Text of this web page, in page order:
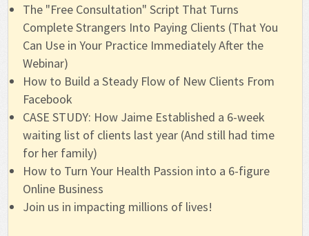
The "Free Consultation" Script That Turns
Complete Strangers Into Paying Clients (That You
Can Use in Your Practice Immediately After the
Webinar)
How to Build a Steady Flow of New Clients From
Facebook
CASE STUDY: How Jaime Established a 6-week
waiting list of clients last year (And still had time
for her family)
How to Turn Your Health Passion into a 6-figure
Online Business
Join us in impacting millions of lives!